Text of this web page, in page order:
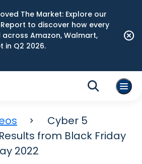
The Market: Explore our
to discover how every
Amazon, Walmart,
in Q2 2026.
Cyber 5
from Black Friday
2022